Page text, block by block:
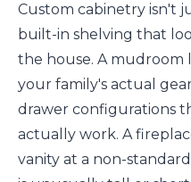
Custom cabinetry isn't
built-in shelving that
the house. A mudroom
your family's actual
drawer configurations
actually work. A
vanity at a non-